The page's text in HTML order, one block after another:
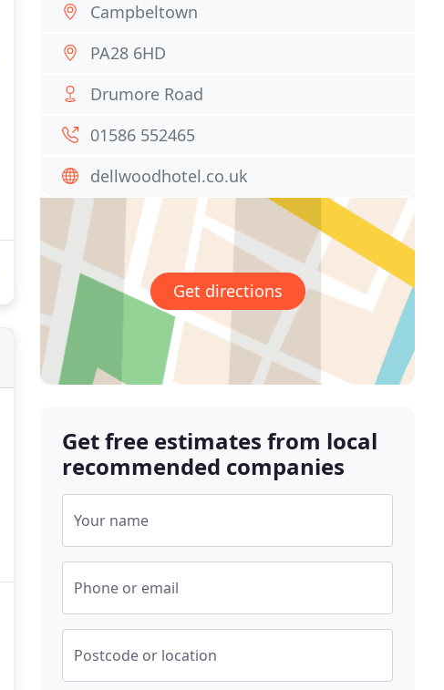
Campbeltown
PA28 6HD
Drumore Road
01586 552465
dellwoodhotel.co.uk
Get directions
Get free estimates from local
recommended companies
Your name
Phone or email
Postcode or location